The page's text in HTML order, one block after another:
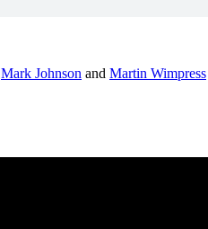
Mark Johnson and Martin Wimpress